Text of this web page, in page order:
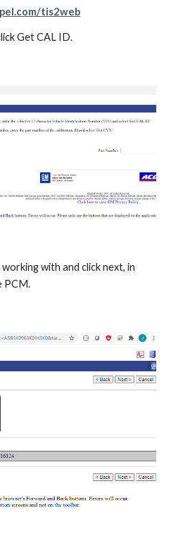
tis2web
Get CAL ID.
with and click next, in
PCM.